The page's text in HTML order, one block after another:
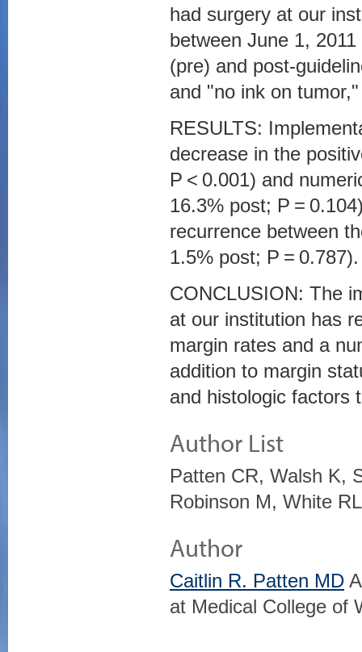
had surgery at our
between June 1,
(pre) and post-
and "no ink on
RESULTS:
decrease in the
P < 0.001) and
16.3% post; P =
recurrence between
1.5% post; P = 0.787).
CONCLUSION: The
at our institution has
margin rates and a
addition to margin
and histologic factors
Author List
Patten CR, Walsh K,
Robinson M, White
Author
Caitlin R. Patten MD
at Medical College of